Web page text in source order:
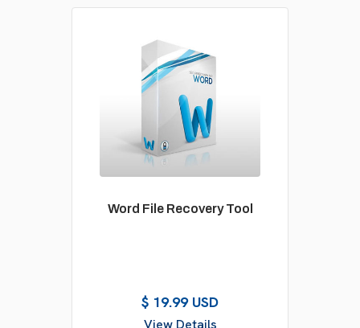
Word File Recovery Tool
$ 19.99 USD
View Details